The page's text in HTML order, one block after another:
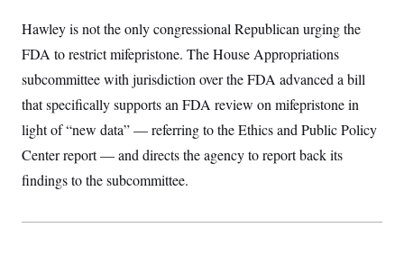
Hawley is not the only congressional Republican urging the
FDA to restrict mifepristone. The House Appropriations
subcommittee with jurisdiction over the FDA advanced a bill
that specifically supports an FDA review on mifepristone in
light of “new data” — referring to the Ethics and Public Policy
Center report — and directs the agency to report back its
findings to the subcommittee.